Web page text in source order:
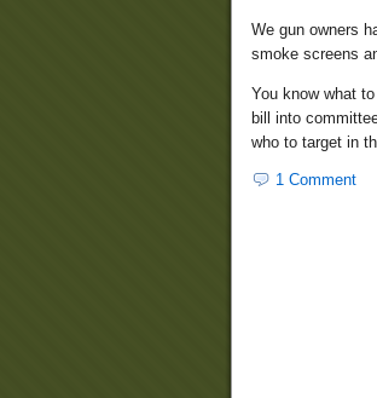
We gun owners
smoke screens
You know what
bill into
who to target in
1 Comment